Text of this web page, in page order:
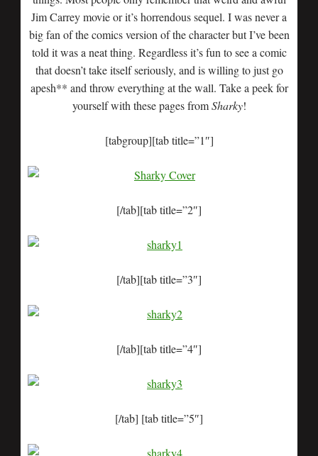
Jim Carrey movie or it’s horrendous sequel. I was never a
big fan of the comics version of the character but I’ve been
told it was a neat thing. Regardless it’s fun to see a comic
that doesn’t take itself seriously, and is willing to just go
apesh** and throw everything at the wall. Take a peek for
yourself with these pages fromSharky!
[tabgroup][tab title=”1″]
[/tab][tab title=”2″]
[/tab][tab title=”3″]
[/tab][tab title=”4″]
[/tab] [tab title=”5″]